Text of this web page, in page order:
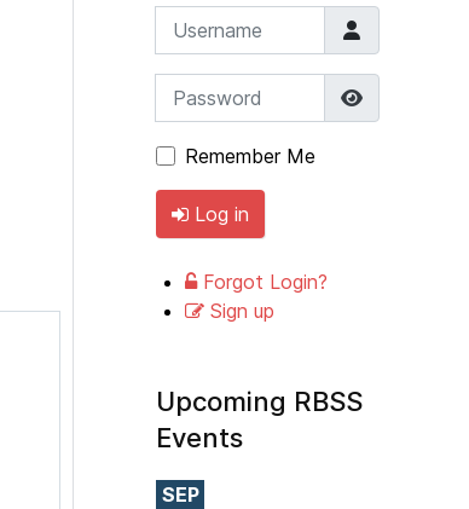
Username
Password Show
Remember Me
Log in
Forgot Login?
Sign up
Upcoming RBSS
Events
SEP